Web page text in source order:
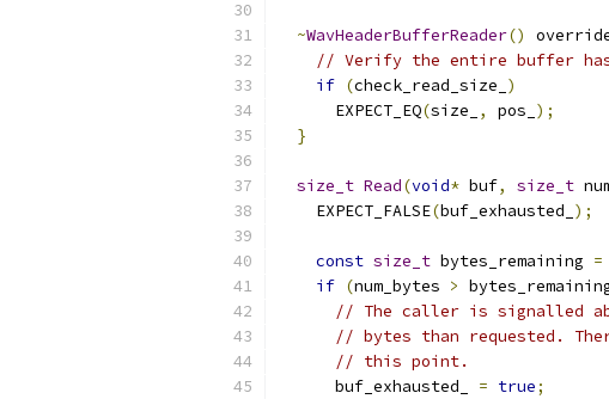
~WavHeaderBufferReader()
// Verify the entire buffer has
if (check_read_size_ )
      EXPECT_EQ
(size_ , pos_ );
}
size_t Read(void* buf, size_t
    EXPECT_FALSE
(buf_exhausted_ );
const size_t bytes_remaining =
if (num_bytes >
// The caller is signalled
// bytes than requested.
// this point.
      buf_exhausted_
= true;